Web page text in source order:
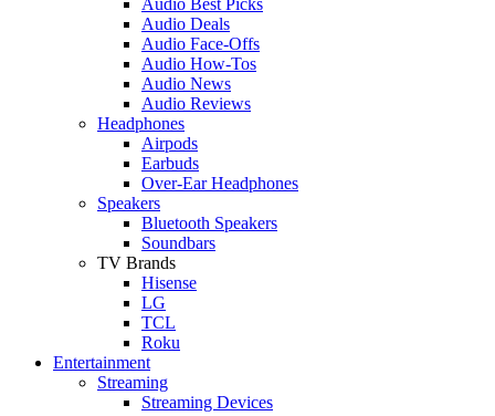
Audio Deals
Audio Face-Offs
Audio How-Tos
Audio News
Audio Reviews
Headphones
Airpods
Earbuds
Over-Ear Headphones
Speakers
Bluetooth Speakers
Soundbars
TV Brands
Hisense
LG
TCL
Roku
Entertainment
Streaming
Streaming Devices